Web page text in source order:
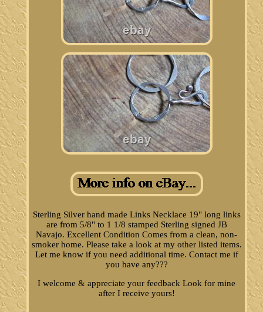
Sterling Silver hand made Links Necklace 19" long links
are from 5/8" to 1 1/8 stamped Sterling signed JB
Navajo. Excellent Condition Comes from a clean, non-
smoker home. Please take a look at my other listed items.
Let me know if you need additional time. Contact me if
you have any???
I welcome & appreciate your feedback Look for mine
after I receive yours!